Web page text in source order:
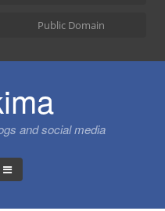
Public Domain
and social media